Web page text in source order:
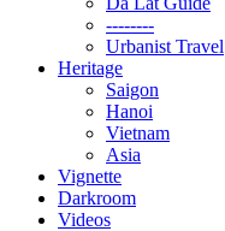
--------
Urbanist Travel
Heritage
Saigon
Hanoi
Vietnam
Asia
Vignette
Darkroom
Videos